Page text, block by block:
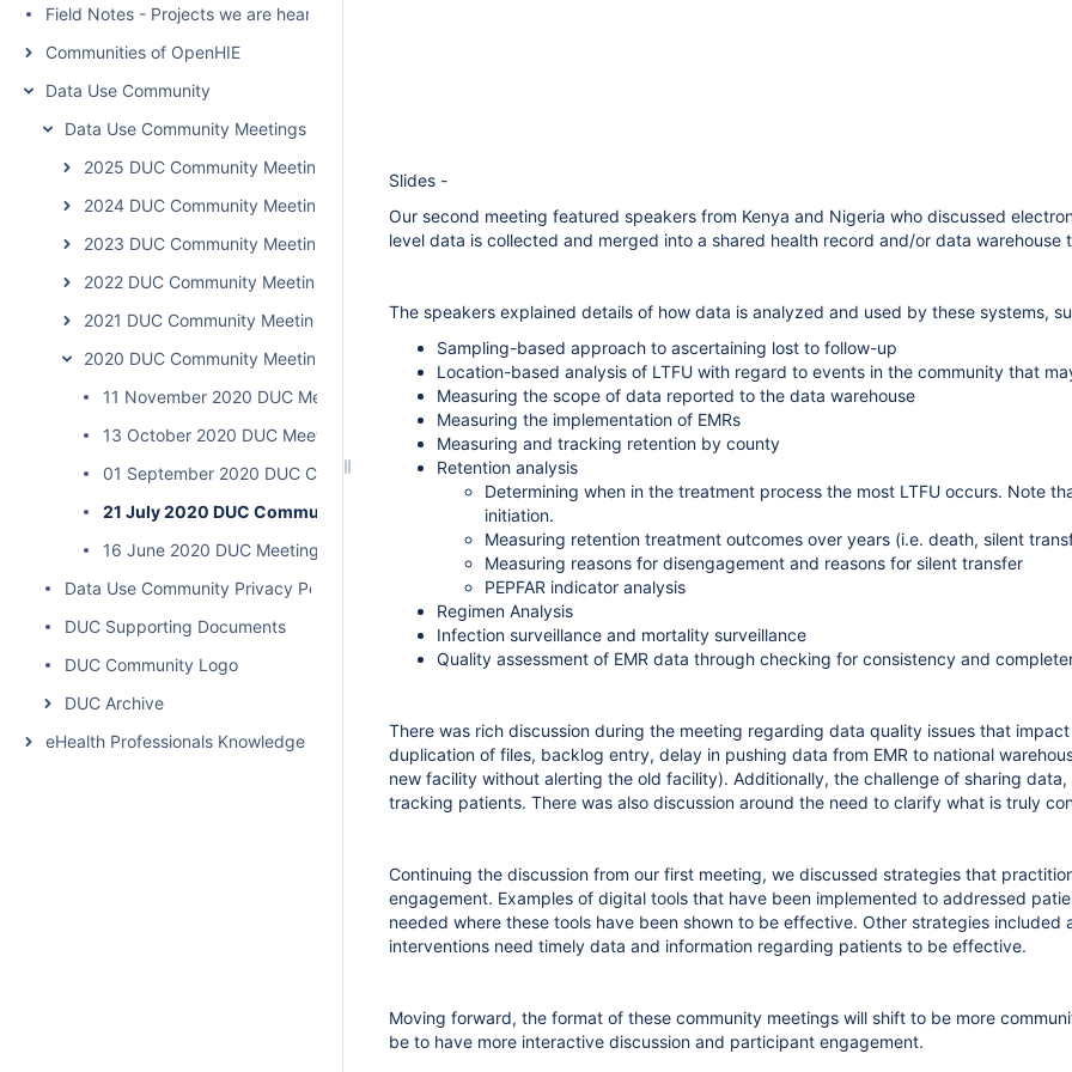
Field Notes - Projects we are hearing about
Communities of OpenHIE
Data Use Community
Data Use Community Meetings
2025 DUC Community Meeting Summaries & Recordings
2024 DUC Community Meeting Summaries & Recordings
2023 DUC Community Meeting Summaries & Recordings
2022 DUC Community Meeting Summaries & Recordings
2021 DUC Community Meeting Summaries & Recordings
2020 DUC Community Meeting Summaries & Recordings
11 November 2020 DUC Meeting 5 Summary "Identity Linking - Opportunities for Partnership"
13 October 2020 DUC Meeting 4 Summary “Engaging and Building Impact Squads”.
01 September 2020 DUC Community Meeting
21 July 2020 DUC Community Meeting
16 June 2020 DUC Meeting Summary
Data Use Community Privacy Policy
DUC Supporting Documents
DUC Community Logo
DUC Archive
eHealth Professionals Knowledge Network
Slides -
Our second meeting featured speakers from Kenya and Nigeria who discussed
level data is collected and merged into a shared health record and/or data
The speakers explained details of how data is analyzed and used by these systems,
Sampling-based approach to ascertaining lost to follow-up
Location-based analysis of LTFU with regard to events in the community that
Measuring the scope of data reported to the data warehouse
Measuring the implementation of EMRs
Measuring and tracking retention by county
Retention analysis
Determining when in the treatment process the most LTFU occurs. Note
initiation.
Measuring retention treatment outcomes over years (i.e. death, silent
Measuring reasons for disengagement and reasons for silent transfer
PEPFAR indicator analysis
Regimen Analysis
Infection surveillance and mortality surveillance
Quality assessment of EMR data through checking for consistency and
There was rich discussion during the meeting regarding data quality issues that
duplication of files, backlog entry, delay in pushing data from EMR to national
new facility without alerting the old facility). Additionally, the challenge of sharing
tracking patients. There was also discussion around the need to clarify what is truly
Continuing the discussion from our first meeting, we discussed strategies that
engagement. Examples of digital tools that have been implemented to addressed
needed where these tools have been shown to be effective. Other strategies included
interventions need timely data and information regarding patients to be effective.
Moving forward, the format of these community meetings will shift to be more
be to have more interactive discussion and participant engagement.